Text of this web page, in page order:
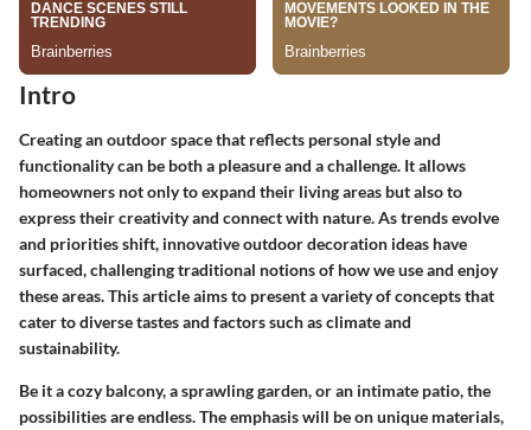
Intro
Creating an outdoor space that reflects personal style and
functionality can be both a pleasure and a challenge. It allows
homeowners not only to expand their living areas but also to
express their creativity and connect with nature. As trends evolve
and priorities shift, innovative outdoor decoration ideas have
surfaced, challenging traditional notions of how we use and enjoy
these areas. This article aims to present a variety of concepts that
cater to diverse tastes and factors such as climate and
sustainability.
Be it a cozy balcony, a sprawling garden, or an intimate patio, the
possibilities are endless. The emphasis will be on unique materials,